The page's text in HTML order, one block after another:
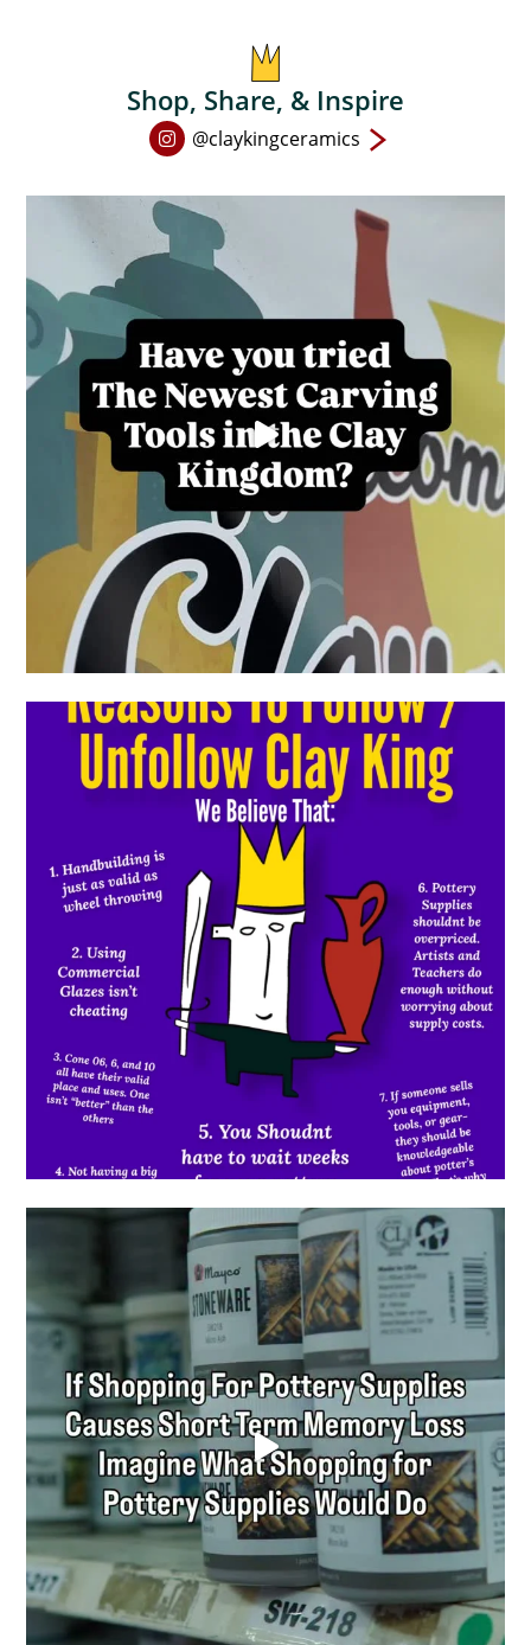
page
Shop, Share, & Inspire
Open
page
in
new
window
@claykingceramics